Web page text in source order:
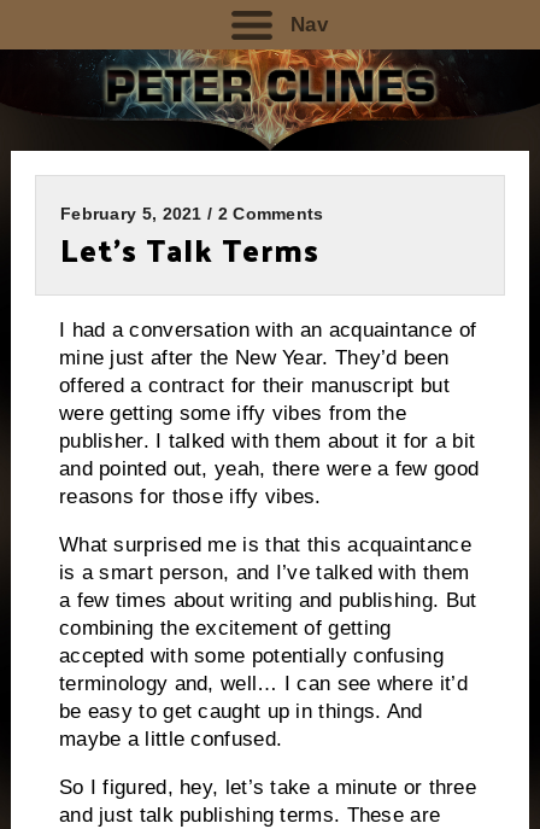
Nav
February 5, 2021 / 2 Comments
Let’s Talk Terms
I had a conversation with an acquaintance of
mine just after the New Year. They’d been
offered a contract for their manuscript but
were getting some iffy vibes from the
publisher. I talked with them about it for a bit
and pointed out, yeah, there were a few good
reasons for those iffy vibes.
What surprised me is that this acquaintance
is a smart person, and I’ve talked with them
a few times about writing and publishing. But
combining the excitement of getting
accepted with some potentially confusing
terminology and, well… I can see where it’d
be easy to get caught up in things. And
maybe a little confused.
So I figured, hey, let’s take a minute or three
and just talk publishing terms. These are